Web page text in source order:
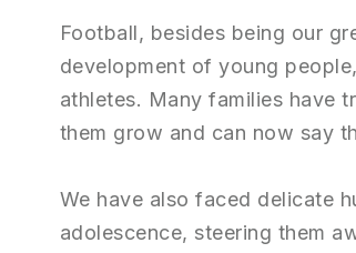
Football, besides being our
development of young
athletes. Many families have
them grow and can now say
We have also faced delicate
adolescence, steering them